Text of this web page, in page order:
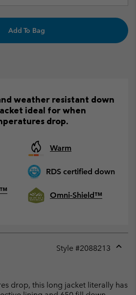
Add To Bag
weather resistant down
ideal for when
drop.
Warm
RDS certified down
Omni-Shield™
Style #2088213
drop, this long jacket literally has